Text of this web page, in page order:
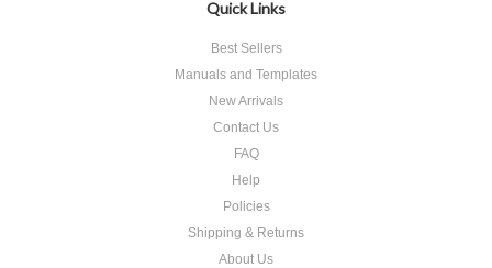
Quick Links
Best Sellers
Manuals and Templates
New Arrivals
Contact Us
FAQ
Help
Policies
Shipping & Returns
About Us